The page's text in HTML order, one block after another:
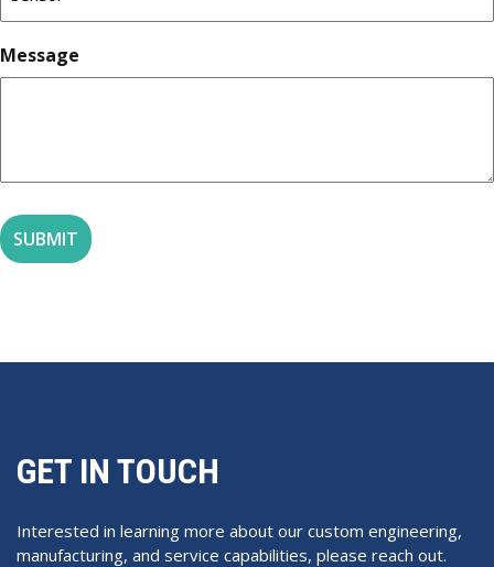
Message
GET IN TOUCH
Interested in learning more about our custom engineering,
manufacturing, and service capabilities, please reach out.